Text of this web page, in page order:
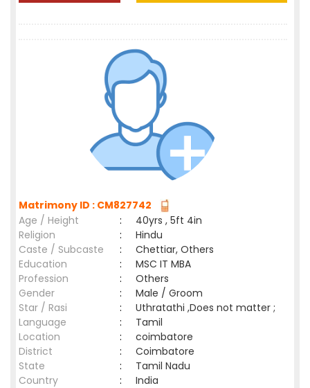
Matrimony ID : CM827742
Age / Height
:
40yrs , 5ft 4in
Religion
:
Hindu
Caste / Subcaste
:
Chettiar, Others
Education
:
MSC IT MBA
Profession
:
Others
Gender
:
Male / Groom
Star / Rasi
:
Uthratathi ,Does not matter ;
Language
:
Tamil
Location
:
coimbatore
District
:
Coimbatore
State
:
Tamil Nadu
Country
: India